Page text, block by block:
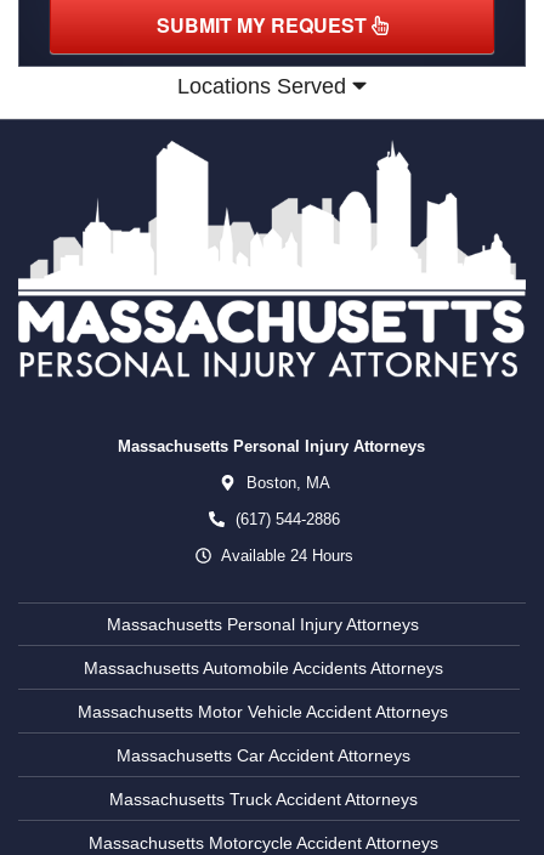
SUBMIT MY REQUEST
Locations Served
Massachusetts Personal Injury Attorneys
Boston,
MA
(617) 544-2886
Available 24 Hours
Massachusetts Personal Injury Attorneys
Massachusetts Automobile Accidents Attorneys
Massachusetts Motor Vehicle Accident Attorneys
Massachusetts Car Accident Attorneys
Massachusetts Truck Accident Attorneys
Massachusetts Motorcycle Accident Attorneys